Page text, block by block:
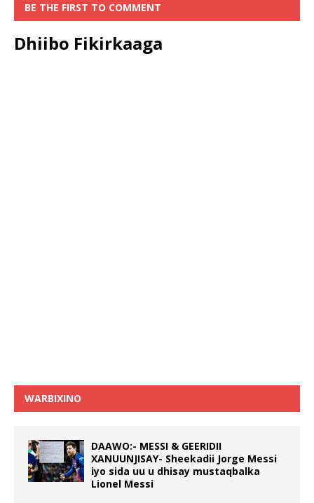
BE THE FIRST TO COMMENT
Dhiibo Fikirkaaga
WARBIXINO
DAAWO:- MESSI & GEERIDII
XANUUNJISAY- Sheekadii Jorge Messi
iyo sida uu u dhisay mustaqbalka
Lionel Messi